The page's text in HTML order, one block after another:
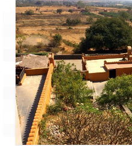
Rajasthan
Alila Fort
Neemrana
history and luxury
Sam Sand
Uttarakhand